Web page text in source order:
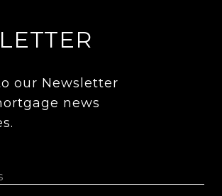
our Newsletter
news